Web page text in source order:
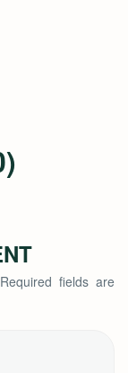
Required fields are